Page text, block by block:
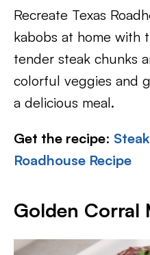
Recreate Texas
kabobs at home with
tender steak chunks
colorful veggies and
a delicious meal.
Get the recipe:
Roadhouse Recipe
Golden Corral